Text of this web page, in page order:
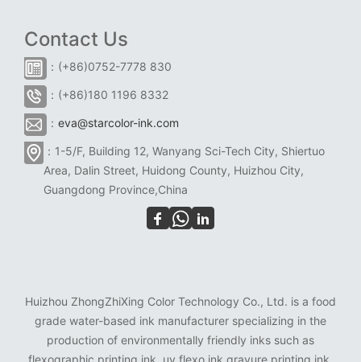
Contact Us
：(+86)0752-7778 830
：(+86)180 1196 8332
： eva@starcolor-ink.com
：1-5/F, Building 12, Wanyang Sci-Tech City, Shiertuo
Area, Dalin Street, Huidong County, Huizhou City,
Guangdong Province,China
Huizhou ZhongZhiXing Color Technology Co., Ltd. is a food
grade water-based ink manufacturer specializing in the
production of environmentally friendly inks such as